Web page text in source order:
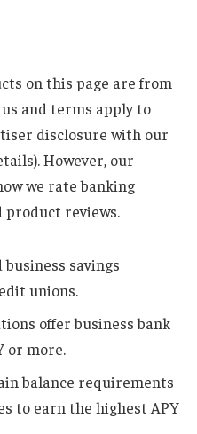
on this page are from
and terms apply to
disclosure with our
However, our
we rate banking
reviews.
savings
unions.
offer business bank
or more.
balance requirements
to earn the highest APY